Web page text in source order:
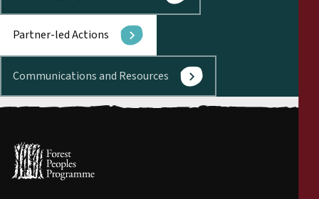
Partner-led Actions
Communications and Resources